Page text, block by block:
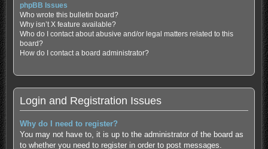
phpBB Issues
Who wrote this bulletin board?
Why isn’t X feature available?
Who do I contact about abusive and/or legal matters related to this
board?
How do I contact a board administrator?
Login and Registration Issues
Why do I need to register?
You may not have to, it is up to the administrator of the board as
to whether you need to register in order to post messages.